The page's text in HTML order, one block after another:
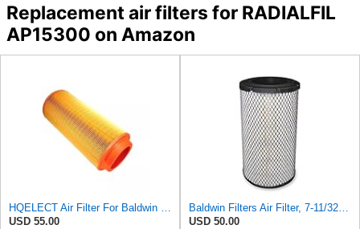
Replacement air filters for RADIALFIL
AP15300 on Amazon
USD 55.00
USD 50.00